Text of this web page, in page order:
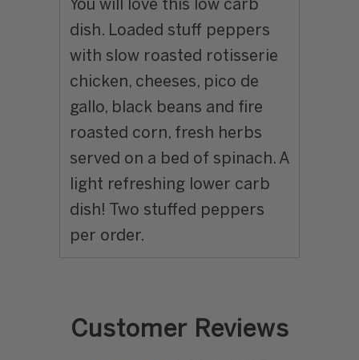
You will love this low carb
dish. Loaded stuff peppers
with slow roasted rotisserie
chicken, cheeses, pico de
gallo, black beans and fire
roasted corn, fresh herbs
served on a bed of spinach. A
light refreshing lower carb
dish! Two stuffed peppers
per order.
Customer Reviews